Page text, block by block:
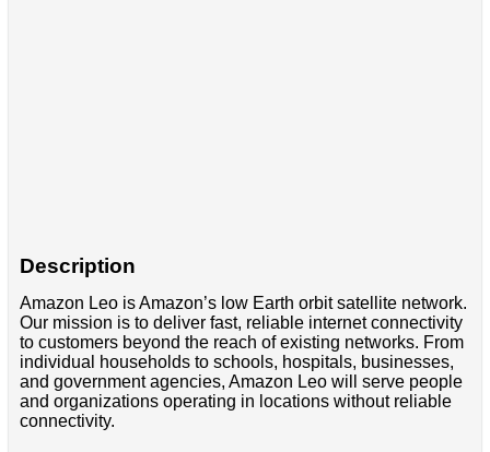
Description
Amazon Leo is Amazon’s low Earth orbit satellite network.
Our mission is to deliver fast, reliable internet connectivity
to customers beyond the reach of existing networks. From
individual households to schools, hospitals, businesses,
and government agencies, Amazon Leo will serve people
and organizations operating in locations without reliable
connectivity.